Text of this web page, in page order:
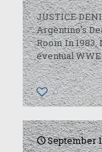
JUSTICE
Argentino’s
Room In
eventual
0
September